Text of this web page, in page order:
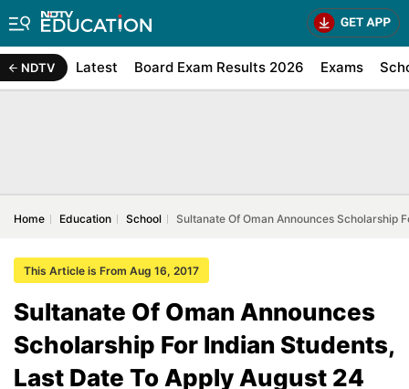
NDTV Latest Board Exam Results 2026 Exams
Home Education School Sultanate Of Oman Announces Scholarship
This Article is From Aug 16, 2017
Sultanate Of Oman Announces
Scholarship For Indian Students,
Last Date To Apply August 24